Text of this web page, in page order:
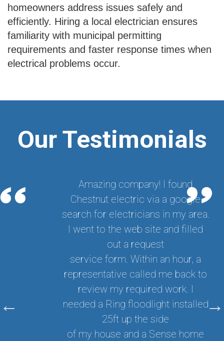
homeowners address issues safely and
efficiently. Hiring a local electrician ensures
familiarity with municipal permitting
requirements and faster response times when
electrical problems occur.
Our Testimonials
Amazing company! I found
Chestnut electric via a google
search for electricians in my area.
I went to the web site and filled
out a request
service form. Within an hour, a
representative called me back to
review my required work. I
needed a Ring floodlight installed
25ft up the side
of my house and a Sense home